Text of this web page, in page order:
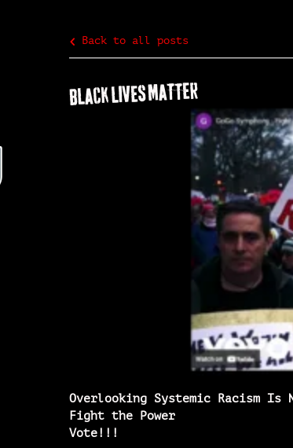
Back to all posts
BLACK LIVES MATTER
Overlooking Systemic Racism Is
Fight the Power
Vote!!!